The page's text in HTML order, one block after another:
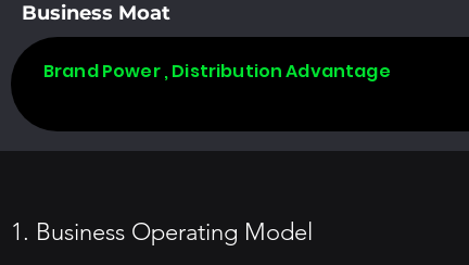
Business Moat
Brand Power , Distribution Advantage
1. Business Operating Model